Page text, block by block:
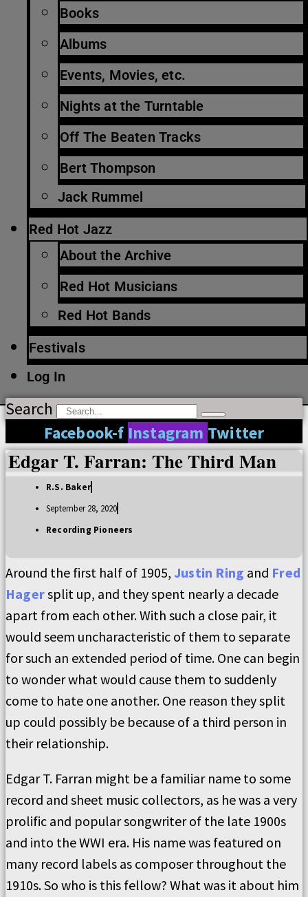
Books
Albums
Events, Movies, etc.
Nights at the Turntable
Off The Beaten Tracks
Bert Thompson
Jack Rummel
Red Hot Jazz
About the Archive
Red Hot Musicians
Red Hot Bands
Festivals
Log In
Search
Facebook-f Instagram Twitter
Edgar T. Farran: The Third Man
R.S. Baker
September 28, 2020
Recording Pioneers
Around the first half of 1905, Justin Ring and Fred
Hagersplit up, and they spent nearly a decade
apart from each other. With such a close pair, it
would seem uncharacteristic of them to separate
for such an extended period of time. One can begin
to wonder what would cause them to suddenly
come to hate one another. One reason they split
up could possibly be because of a third person in
their relationship.
Edgar T. Farran might be a familiar name to some
record and sheet music collectors, as he was a very
prolific and popular songwriter of the late 1900s
and into the WWI era. His name was featured on
many record labels as composer throughout the
1910s. So who is this fellow? What was it about him